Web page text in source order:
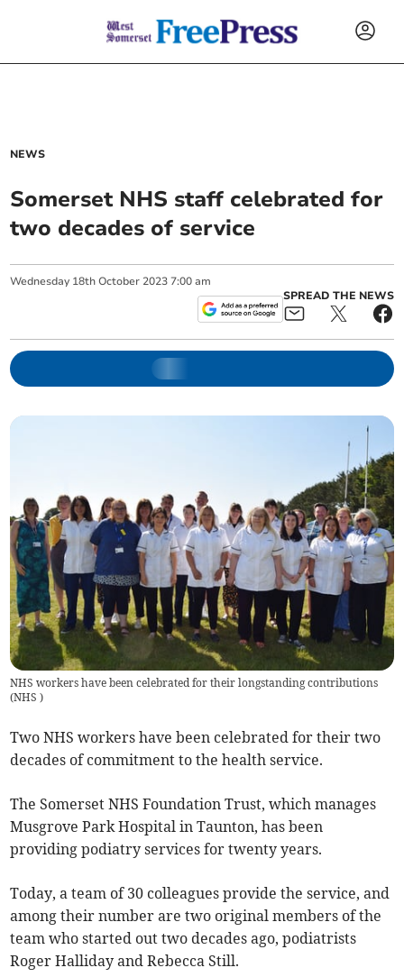
NEWS
Somerset NHS staff celebrated for
two decades of service
Wednesday 18th October 2023 7:00 am
SPREAD THE NEWS
NHS workers have been celebrated for their longstanding contributions
(NHS)
Two NHS workers have been celebrated for their two
decades of commitment to the health service.
The Somerset NHS Foundation Trust, which manages
Musgrove Park Hospital in Taunton, has been
providing podiatry services for twenty years.
Today, a team of 30 colleagues provide the service, and
among their number are two original members of the
team who started out two decades ago, podiatrists
Roger Halliday and Rebecca Still.